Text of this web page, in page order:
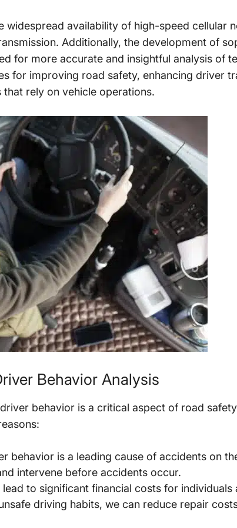
widespread availability of high-speed cellular
Additionally, the development of
for more accurate and insightful analysis of
for improving road safety, enhancing driver
rely on vehicle operations.
Behavior Analysis
behavior is a critical aspect of road
behavior is a leading cause of accidents on
intervene before accidents occur.
lead to significant financial costs for individuals
driving habits, we can reduce repair